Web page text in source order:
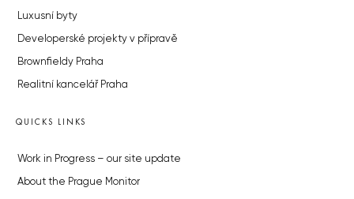
Luxusní byty
Developerské projekty v přípravě
Brownfieldy Praha
Realitní kancelář Praha
QUICKS LINKS
Work in Progress – our site update
About the Prague Monitor